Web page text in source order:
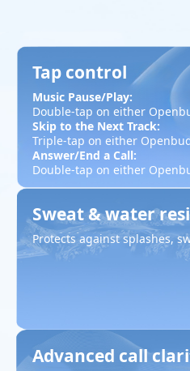
Tap control
Music Pause/Play:
Double-tap on either
Skip to the Next Track:
Triple-tap on either
Answer/End a Call:
Double-tap on either
Sweat & water
Protects against splashes,
Advanced call